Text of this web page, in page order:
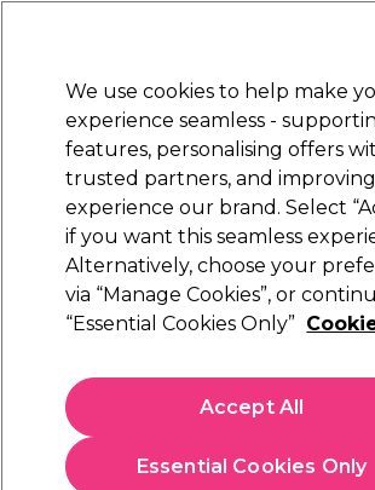
Electricals Nails Beauty
Platinum
rated
S-PRO Limited Edition Lemon
€ 15,00
€3.00 per 100g
We use cookies to help make
experience seamless -
features, personalising offers
trusted partners, and
experience our brand. Select
if you want this seamless
Alternatively, choose your
via “Manage Cookies”, or
“Essential Cookies Only”
Essential Cookies Only
Accept All